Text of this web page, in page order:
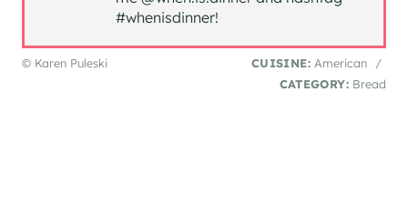
#whenisdinner!
© Karen Puleski CUISINE: American
/
CATEGORY: Bread